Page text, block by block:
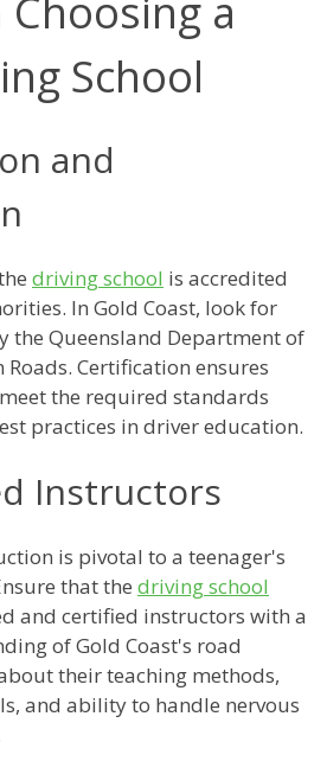
Choosing a
School
and
driving school is accredited
In Gold Coast, look for
the Queensland Department of
Certification ensures
the required standards
practices in driver education.
Instructors
is pivotal to a teenager's
that the driving school
and certified instructors with a
of Gold Coast's road
their teaching methods,
and ability to handle nervous